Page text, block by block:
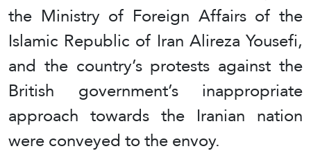
the Ministry of Foreign Affairs of the
Islamic Republic of Iran Alireza Yousefi,
and the country’s protests against the
British government’s inappropriate
approach towards the Iranian nation
were conveyed to the envoy.